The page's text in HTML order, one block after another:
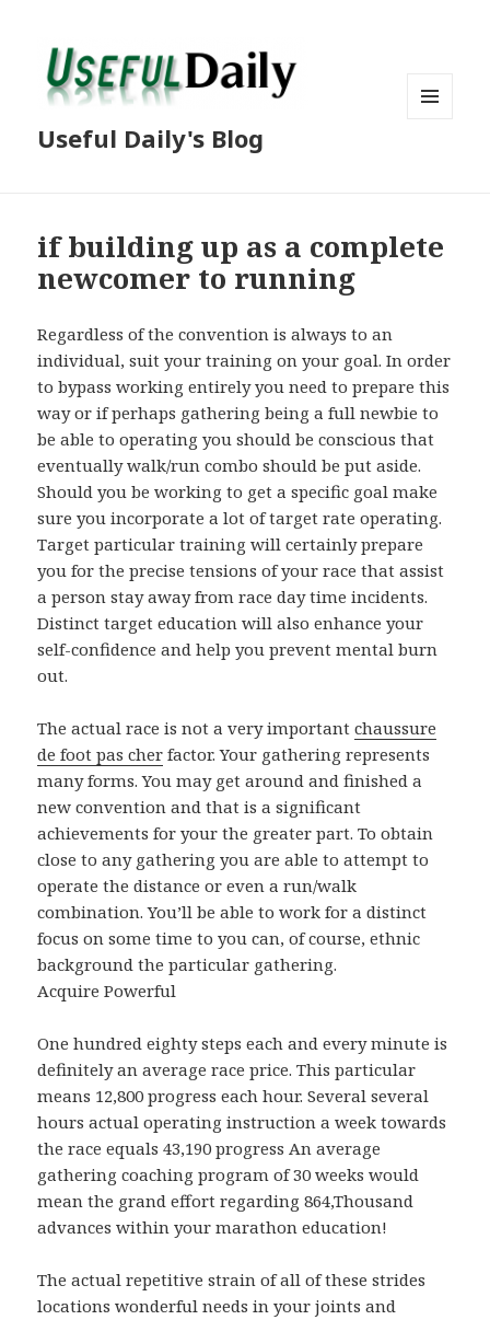
Useful Daily's Blog
if building up as a complete
newcomer to running
Regardless of the convention is always to an
individual, suit your training on your goal. In order
to bypass working entirely you need to prepare this
way or if perhaps gathering being a full newbie to
be able to operating you should be conscious that
eventually walk/run combo should be put aside.
Should you be working to get a specific goal make
sure you incorporate a lot of target rate operating.
Target particular training will certainly prepare
you for the precise tensions of your race that assist
a person stay away from race day time incidents.
Distinct target education will also enhance your
self-confidence and help you prevent mental burn
out.
The actual race is not a very importantchaussure
de foot pas cher factor. Your gathering represents
many forms. You may get around and finished a
new convention and that is a significant
achievements for your the greater part. To obtain
close to any gathering you are able to attempt to
operate the distance or even a run/walk
combination. You’ll be able to work for a distinct
focus on some time to you can, of course, ethnic
background the particular gathering.
Acquire Powerful
One hundred eighty steps each and every minute is
definitely an average race price. This particular
means 12,800 progress each hour. Several several
hours actual operating instruction a week towards
the race equals 43,190 progress An average
gathering coaching program of 30 weeks would
mean the grand effort regarding 864,Thousand
advances within your marathon education!
The actual repetitive strain of all of these strides
locations wonderful needs in your joints and